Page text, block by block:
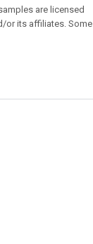
are licensed
or its affiliates. Some